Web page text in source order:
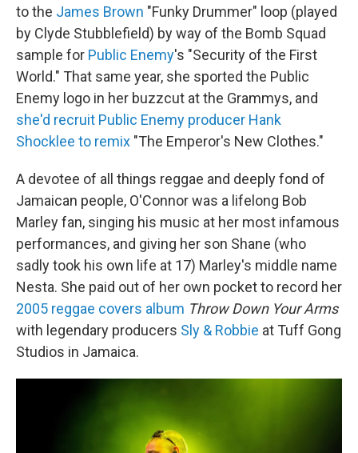
to the James Brown "Funky Drummer" loop (played
by Clyde Stubblefield) by way of the Bomb Squad
sample for Public Enemy's "Security of the First
World." That same year, she sported the Public
Enemy logo in her buzzcut at the Grammys, and
she'd recruit Public Enemy producer Hank
Shocklee to remix "The Emperor's New Clothes."
A devotee of all things reggae and deeply fond of
Jamaican people, O'Connor was a lifelong Bob
Marley fan, singing his music at her most infamous
performances, and giving her son Shane (who
sadly took his own life at 17) Marley's middle name
Nesta. She paid out of her own pocket to record her
2005 reggae covers album Throw Down Your Arms
with legendary producers Sly & Robbie at Tuff Gong
Studios in Jamaica.